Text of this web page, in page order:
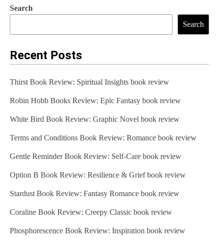
Search
Search
Recent Posts
Thirst Book Review: Spiritual Insights book review
Robin Hobb Books Review: Epic Fantasy book review
White Bird Book Review: Graphic Novel book review
Terms and Conditions Book Review: Romance book review
Gentle Reminder Book Review: Self-Care book review
Option B Book Review: Resilience & Grief book review
Stardust Book Review: Fantasy Romance book review
Coraline Book Review: Creepy Classic book review
Phosphorescence Book Review: Inspiration book review